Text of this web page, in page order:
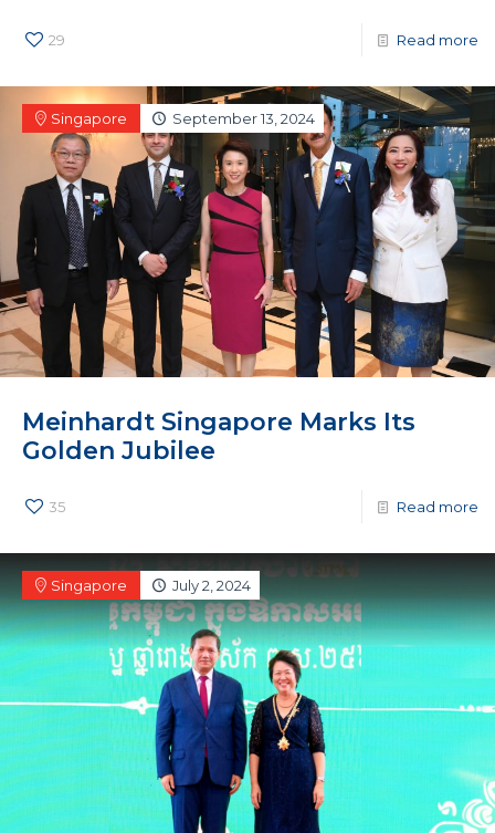
29 Read more
Singapore September 13, 2024
Meinhardt Singapore Marks Its
Golden Jubilee
35 Read more
Singapore July 2, 2024